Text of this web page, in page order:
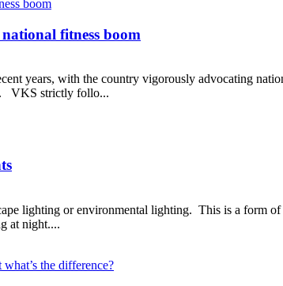
fitness boom
years, with the country vigorously advocating
VKS strictly follo...
lighting or environmental lighting. This is a form
at night....